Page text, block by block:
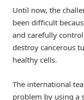
Until now, the
been difficult
and carefully
destroy cancerous
healthy cells.
The international
problem by using a